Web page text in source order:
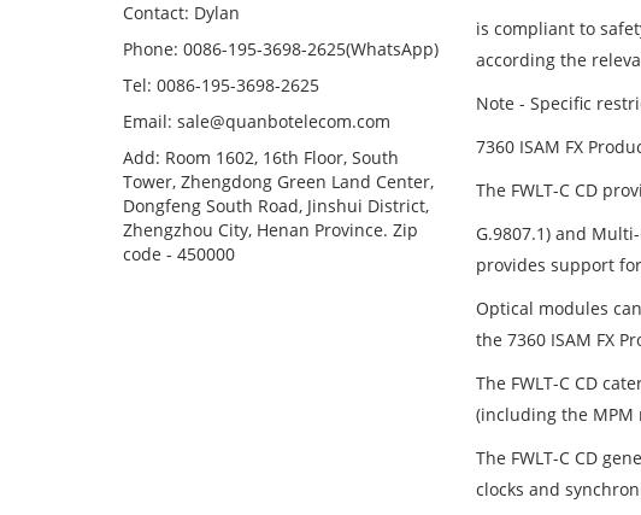
is compliant to
according the
Note - Specific
7360 ISAM FX
The FWLT-C CD
G.9807.1) and
provides support for
Optical modules
the 7360 ISAM FX
The FWLT-C CD
(including the MPM
The FWLT-C CD
clocks and
Contact: Dylan
Phone: 0086-195-3698-2625(WhatsApp)
Tel: 0086-195-3698-2625
Email: sale@quanbotelecom.com
Add: Room 1602, 16th Floor, South
Tower, Zhengdong Green Land Center,
Dongfeng South Road, Jinshui District,
Zhengzhou City, Henan Province. Zip
code - 450000